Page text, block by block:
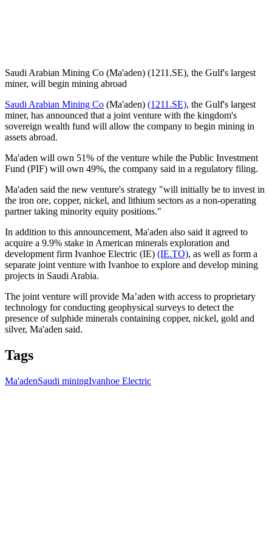
Saudi Arabian Mining Co (Ma'aden) (1211.SE), the Gulf's largest
miner, will begin mining abroad
Saudi Arabian Mining Co (Ma'aden) (1211.SE), the Gulf's largest
miner, has announced that a joint venture with the kingdom's
sovereign wealth fund will allow the company to begin mining in
assets abroad.
Ma'aden will own 51% of the venture while the Public Investment
Fund (PIF) will own 49%, the company said in a regulatory filing.
Ma'aden said the new venture's strategy "will initially be to invest in
the iron ore, copper, nickel, and lithium sectors as a non-operating
partner taking minority equity positions."
In addition to this announcement, Ma'aden also said it agreed to
acquire a 9.9% stake in American minerals exploration and
development firm Ivanhoe Electric (IE) (IE.TO), as well as form a
separate joint venture with Ivanhoe to explore and develop mining
projects in Saudi Arabia.
The joint venture will provide Ma’aden with access to proprietary
technology for conducting geophysical surveys to detect the
presence of sulphide minerals containing copper, nickel, gold and
silver, Ma'aden said.
Tags
Ma'adenSaudi miningIvanhoe Electric